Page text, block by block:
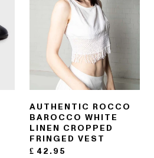
AUTHENTIC ROCCO
BAROCCO WHITE
LINEN CROPPED
FRINGED VEST
£ 42.95